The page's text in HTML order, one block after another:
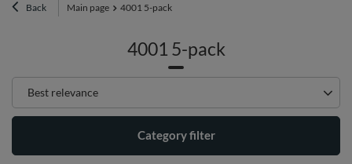
Back Main page 4001 5-pack
4001 5-pack
Change sorting
Best relevance
Category filter